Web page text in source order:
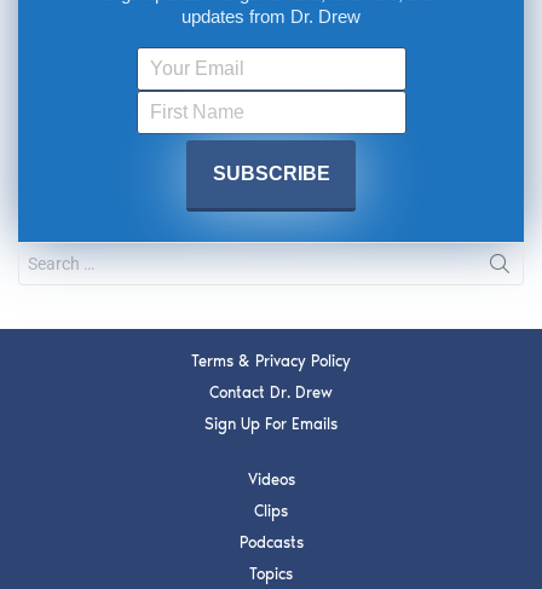
updates from Dr. Drew
Terms & Privacy Policy
Contact Dr. Drew
Sign Up For Emails
Videos
Clips
Podcasts
Topics